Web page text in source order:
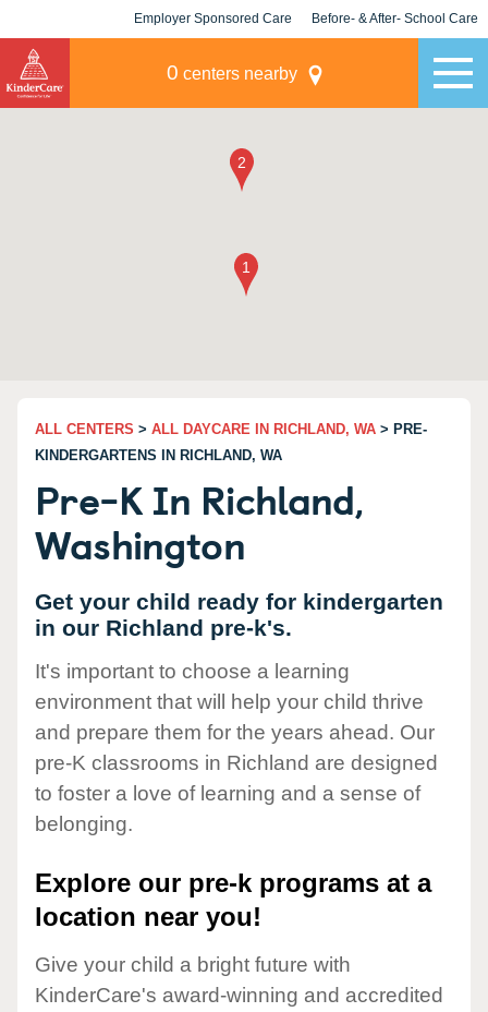
Employer Sponsored Care Before- & After- School Care
0 centers nearby
ALL CENTERS > ALL DAYCARE IN RICHLAND, WA > PRE-
KINDERGARTENS IN RICHLAND, WA
Pre-K In Richland,
Washington
Get your child ready for kindergarten
in our Richland pre-k's.
It's important to choose a learning
environment that will help your child thrive
and prepare them for the years ahead. Our
pre-K classrooms in Richland are designed
to foster a love of learning and a sense of
belonging.
Explore our pre-k programs at a
location near you!
Give your child a bright future with
KinderCare's award-winning and accredited